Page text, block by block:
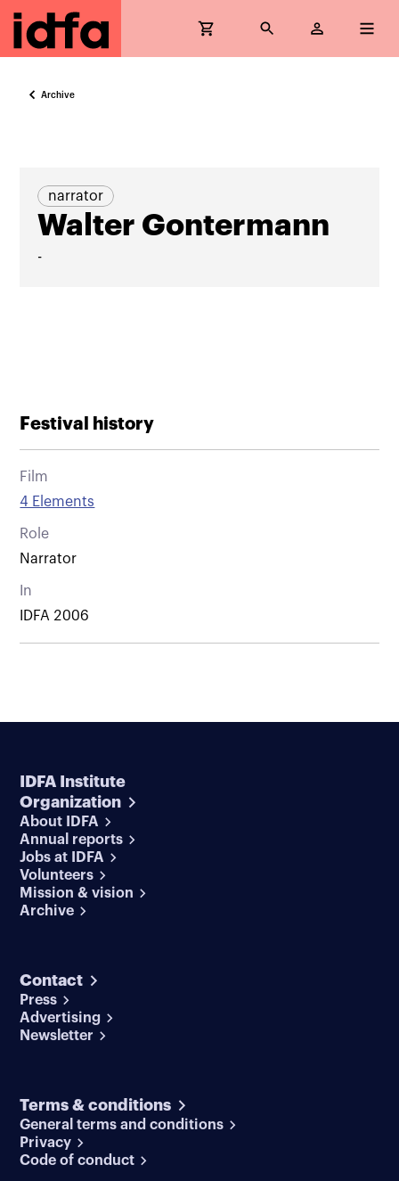
Archive
narrator
Walter Gontermann
-
Festival history
Film
4 Elements
Role
Narrator
In
IDFA 2006
IDFA Institute
Organization
About IDFA
Annual reports
Jobs at IDFA
Volunteers
Mission & vision
Archive
Contact
Press
Advertising
Newsletter
Terms & conditions
General terms and conditions
Privacy
Code of conduct